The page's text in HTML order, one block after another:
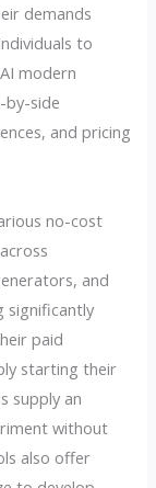
demands
to
modern
by-side
and pricing
no-cost
and
significantly
paid
starting their
supply an
without
also offer